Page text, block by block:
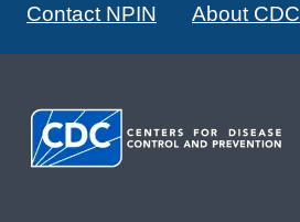
Contact NPIN About CDC